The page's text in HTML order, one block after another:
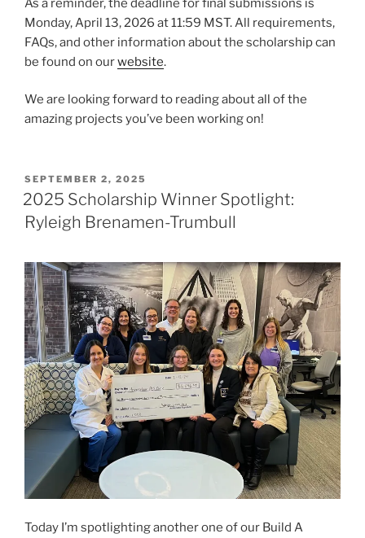
As a reminder, the deadline for final submissions is
Monday, April 13, 2026 at 11:59 MST. All requirements,
FAQs, and other information about the scholarship can
be found on ourwebsite.
We are looking forward to reading about all of the
amazing projects you’ve been working on!
POSTED
ON
SEPTEMBER 2, 2025
2025 Scholarship Winner Spotlight:
Ryleigh Brenamen-Trumbull
Today I’m spotlighting another one of our Build A